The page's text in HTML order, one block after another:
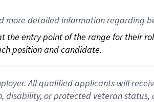
more detailed information regarding
entry point of the range for their
position and candidate.
All qualified applicants will
disability, or protected veteran